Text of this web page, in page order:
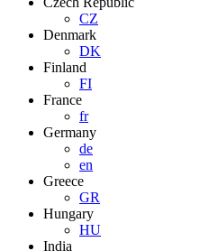
CZ
Denmark
DK
Finland
FI
France
fr
Germany
de
en
Greece
GR
Hungary
HU
India